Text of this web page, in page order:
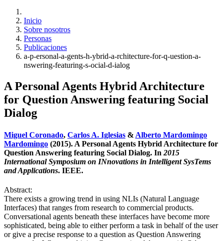
Inicio
Sobre nosotros
Personas
Publicaciones
a-p-ersonal-a-gents-h-ybrid-a-rchitecture-for-q-uestion-a-
nswering-featuring-s-ocial-d-ialog
A Personal Agents Hybrid Architecture
for Question Answering featuring Social
Dialog
Miguel Coronado, Carlos A. Iglesias & Alberto Mardomingo
Mardomingo (2015). A Personal Agents Hybrid Architecture for
Question Answering featuring Social Dialog. In 2015
International Symposium on INnovations in Intelligent SysTems
and Applications. IEEE.
Abstract:
There exists a growing trend in using NLIs (Natural Language
Interfaces) that ranges from research to commercial products.
Conversational agents beneath these interfaces have become more
sophisticated, being able to either perform a task in behalf of the user
or give a precise response to a question as Question Answering